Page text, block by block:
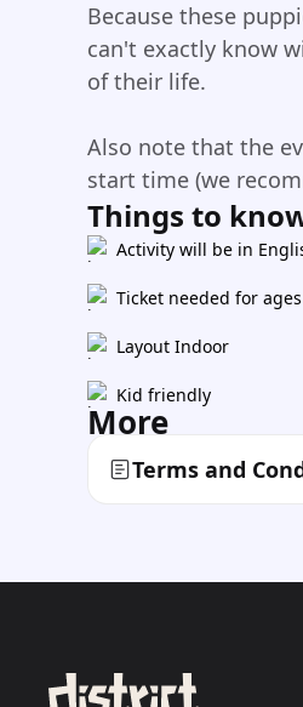
Because these
can't exactly know
of their life.
Also note that the
start time (we
Things to
Activity will be in
Ticket needed for
Layout Indoor
Kid friendly
More
Terms and